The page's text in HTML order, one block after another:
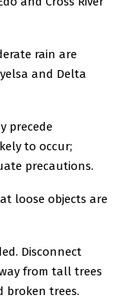
rain are
and Delta
precede
to occur;
precautions.
loose objects are
Disconnect
from tall trees
broken trees.